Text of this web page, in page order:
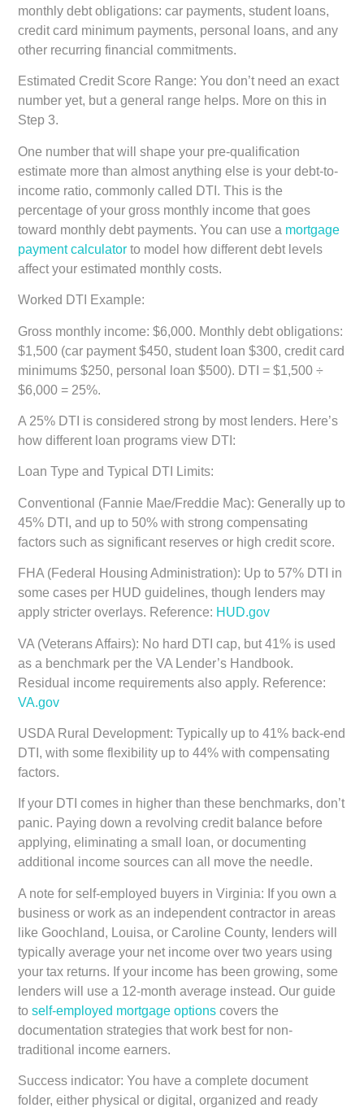
monthly debt obligations: car payments, student loans,
credit card minimum payments, personal loans, and any
other recurring financial commitments.
Estimated Credit Score Range: You don’t need an exact
number yet, but a general range helps. More on this in
Step 3.
One number that will shape your pre-qualification
estimate more than almost anything else is your debt-to-
income ratio, commonly called DTI. This is the
percentage of your gross monthly income that goes
toward monthly debt payments. You can use a mortgage
payment calculator to model how different debt levels
affect your estimated monthly costs.
Worked DTI Example:
Gross monthly income: $6,000. Monthly debt obligations:
$1,500 (car payment $450, student loan $300, credit card
minimums $250, personal loan $500). DTI = $1,500 ÷
$6,000 = 25%.
A 25% DTI is considered strong by most lenders. Here’s
how different loan programs view DTI:
Loan Type and Typical DTI Limits:
Conventional (Fannie Mae/Freddie Mac): Generally up to
45% DTI, and up to 50% with strong compensating
factors such as significant reserves or high credit score.
FHA (Federal Housing Administration): Up to 57% DTI in
some cases per HUD guidelines, though lenders may
apply stricter overlays. Reference: HUD.gov
VA (Veterans Affairs): No hard DTI cap, but 41% is used
as a benchmark per the VA Lender’s Handbook.
Residual income requirements also apply. Reference:
VA.gov
USDA Rural Development: Typically up to 41% back-end
DTI, with some flexibility up to 44% with compensating
factors.
If your DTI comes in higher than these benchmarks, don’t
panic. Paying down a revolving credit balance before
applying, eliminating a small loan, or documenting
additional income sources can all move the needle.
A note for self-employed buyers in Virginia: If you own a
business or work as an independent contractor in areas
like Goochland, Louisa, or Caroline County, lenders will
typically average your net income over two years using
your tax returns. If your income has been growing, some
lenders will use a 12-month average instead. Our guide
toself-employed mortgage options covers the
documentation strategies that work best for non-
traditional income earners.
Success indicator: You have a complete document
folder, either physical or digital, organized and ready